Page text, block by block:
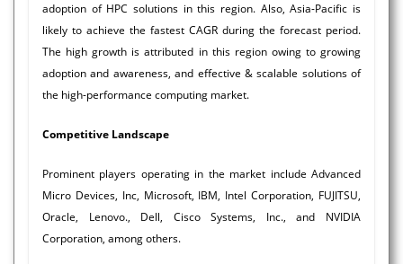
adoption of HPC solutions in this region. Also, Asia-Pacific is
likely to achieve the fastest CAGR during the forecast period.
The high growth is attributed in this region owing to growing
adoption and awareness, and effective & scalable solutions of
the high-performance computing market.
Competitive Landscape
Prominent players operating in the market include Advanced
Micro Devices, Inc, Microsoft, IBM, Intel Corporation, FUJITSU,
Oracle, Lenovo., Dell, Cisco Systems, Inc., and NVIDIA
Corporation, among others.